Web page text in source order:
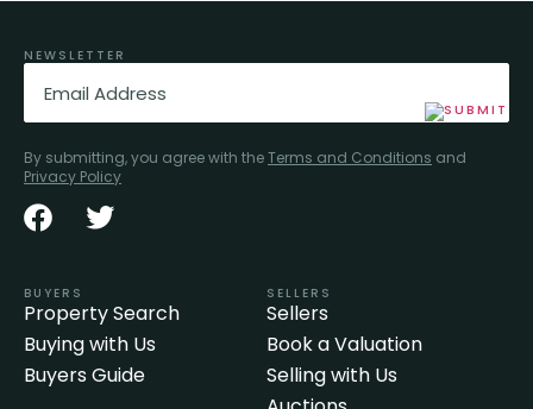
NEWSLETTER
Email
By submitting, you agree with theTerms and Conditions and
Privacy Policy
BUYERS
Property Search
Buying with Us
Buyers Guide
SELLERS
Sellers
Book a Valuation
Selling with Us